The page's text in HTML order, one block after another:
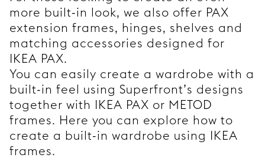
more built-in look, we also offer PAX
extension frames, hinges, shelves and
matching accessories designed for
IKEA PAX.
You can easily create a wardrobe with a
built-in feel using Superfront’s designs
together with IKEA PAX or METOD
frames. Here you can explore how to
create a built-in wardrobe using IKEA
frames.